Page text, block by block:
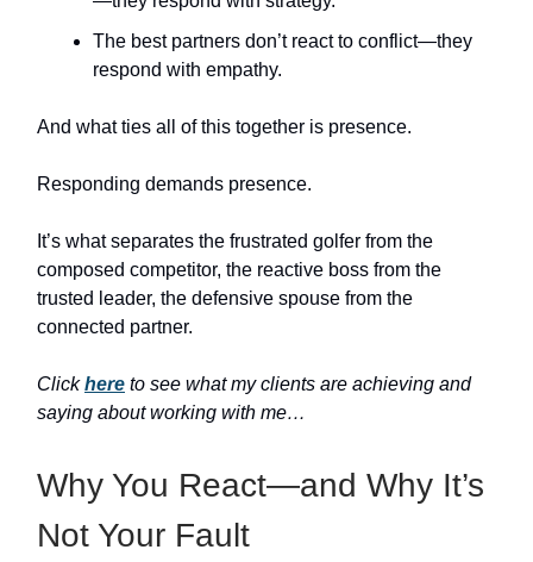
The best partners don’t react to conflict—they
respond with empathy.
And what ties all of this together is presence.
Responding demands presence.
It’s what separates the frustrated golfer from the
composed competitor, the reactive boss from the
trusted leader, the defensive spouse from the
connected partner.
Clickhere to see what my clients are achieving and
saying about working with me…
Why You React—and Why It’s
Not Your Fault